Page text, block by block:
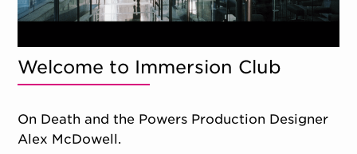
Welcome to Immersion Club
On Death and the Powers Production Designer
Alex McDowell.